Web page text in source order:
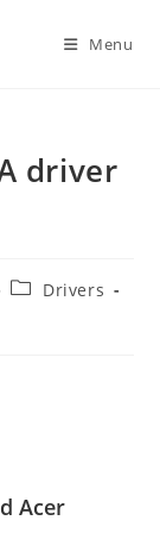
Menu
driver
PostDrivers
Acer